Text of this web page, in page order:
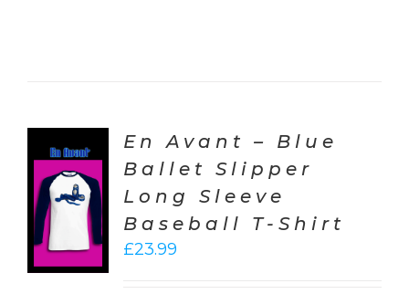
En Avant – Blue
Ballet Slipper
Long Sleeve
Baseball T-Shirt
£23.99